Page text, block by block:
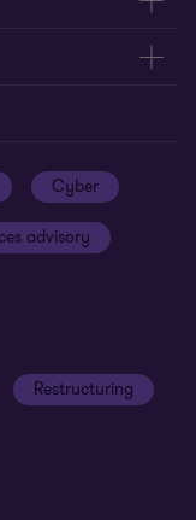
Cyber
advisory
Restructuring